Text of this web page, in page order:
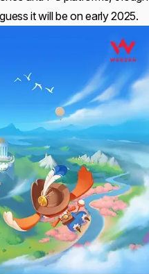
it will be on early 2025.